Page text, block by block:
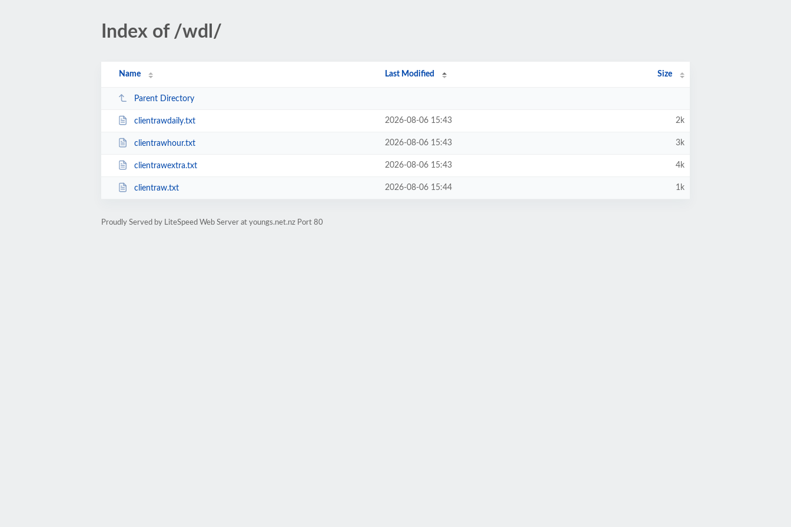
Index of /wdl/
Name Last Modified Size
Parent Directory
clientrawdaily.txt 2026-08-06 15:43 2k
clientrawhour.txt 2026-08-06 15:43 3k
clientrawextra.txt 2026-08-06 15:43 4k
clientraw.txt 2026-08-06 15:44 1k
Proudly Served by LiteSpeed Web Server at youngs.net.nz Port 80